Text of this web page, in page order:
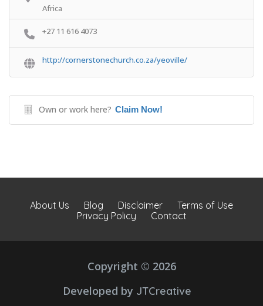
Africa
+27 11 616 4073
http://cornerstonechurch.co.za/yeoville/
Own or work here? Claim Now!
About Us Blog Disclaimer
Terms of Use
Privacy Policy
Contact
Copyright © 2026
Developed by JTCreative